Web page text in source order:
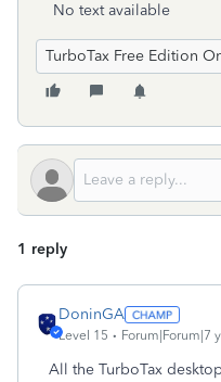
No text available
TurboTax Free Edition
1 reply
DoninGA
Level 15 Forum|Forum|7
All the TurboTax